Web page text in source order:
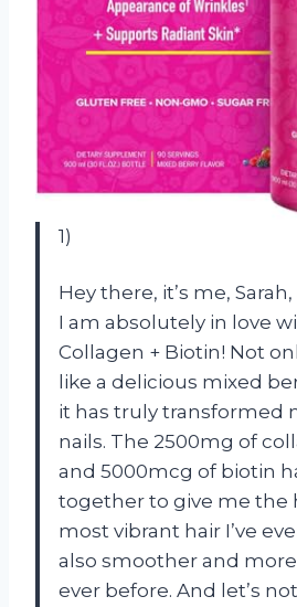
1)
Hey there, it’s me,
I am absolutely in love
Collagen + Biotin! Not
like a delicious mixed
it has truly transformed
nails. The 2500mg of
and 5000mcg of biotin
together to give me the
most vibrant hair I’ve
also smoother and
ever before. And let’s